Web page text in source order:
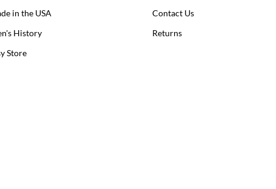
in the USA
History
Store
Contact Us
Returns